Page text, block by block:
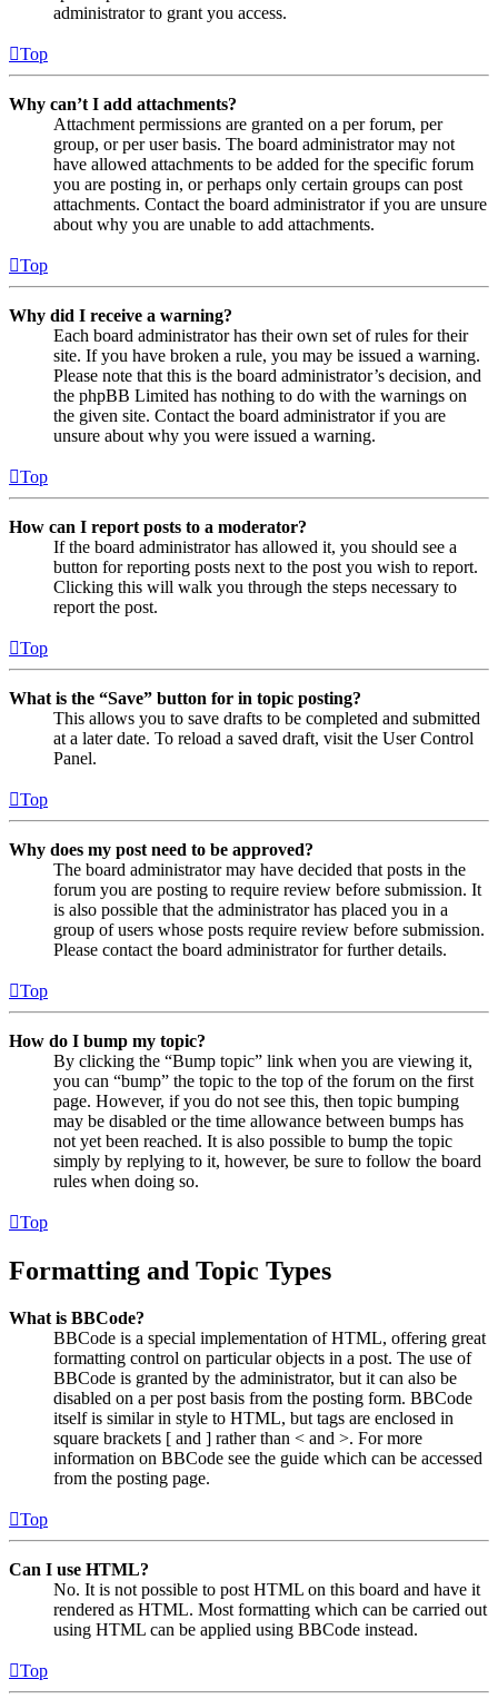
administrator to grant you access.
Top
Why can’t I add attachments?
Attachment permissions are granted on a per forum, per
group, or per user basis. The board administrator may not
have allowed attachments to be added for the specific forum
you are posting in, or perhaps only certain groups can post
attachments. Contact the board administrator if you are unsure
about why you are unable to add attachments.
Top
Why did I receive a warning?
Each board administrator has their own set of rules for their
site. If you have broken a rule, you may be issued a warning.
Please note that this is the board administrator’s decision, and
the phpBB Limited has nothing to do with the warnings on
the given site. Contact the board administrator if you are
unsure about why you were issued a warning.
Top
How can I report posts to a moderator?
If the board administrator has allowed it, you should see a
button for reporting posts next to the post you wish to report.
Clicking this will walk you through the steps necessary to
report the post.
Top
What is the “Save” button for in topic posting?
This allows you to save drafts to be completed and submitted
at a later date. To reload a saved draft, visit the User Control
Panel.
Top
Why does my post need to be approved?
The board administrator may have decided that posts in the
forum you are posting to require review before submission. It
is also possible that the administrator has placed you in a
group of users whose posts require review before submission.
Please contact the board administrator for further details.
Top
How do I bump my topic?
By clicking the “Bump topic” link when you are viewing it,
you can “bump” the topic to the top of the forum on the first
page. However, if you do not see this, then topic bumping
may be disabled or the time allowance between bumps has
not yet been reached. It is also possible to bump the topic
simply by replying to it, however, be sure to follow the board
rules when doing so.
Top
Formatting and Topic Types
What is BBCode?
BBCode is a special implementation of HTML, offering great
formatting control on particular objects in a post. The use of
BBCode is granted by the administrator, but it can also be
disabled on a per post basis from the posting form. BBCode
itself is similar in style to HTML, but tags are enclosed in
square brackets [ and ] rather than < and >. For more
information on BBCode see the guide which can be accessed
from the posting page.
Top
Can I use HTML?
No. It is not possible to post HTML on this board and have it
rendered as HTML. Most formatting which can be carried out
using HTML can be applied using BBCode instead.
Top